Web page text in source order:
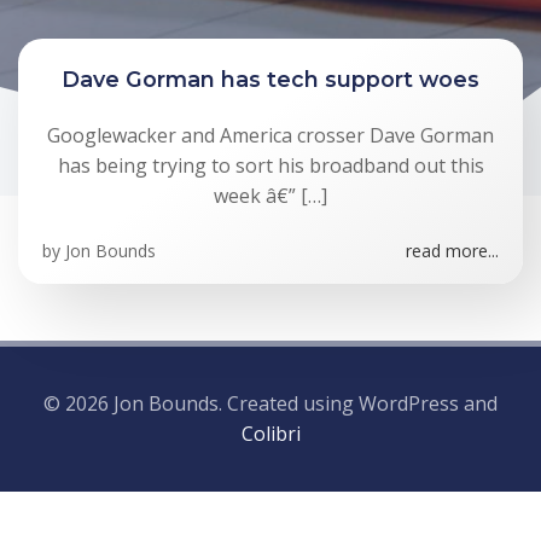
Dave Gorman has tech support woes
Googlewacker and America crosser Dave Gorman
has being trying to sort his broadband out this
week â€” […]
by Jon Bounds read more...
© 2026 Jon Bounds. Created using WordPress and
Colibri